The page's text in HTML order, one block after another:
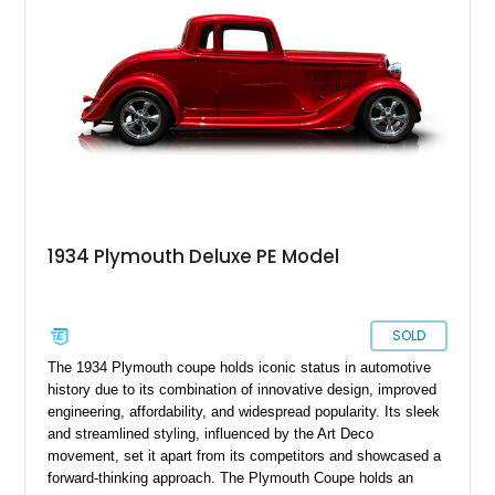
convertible top, a newer 350ci V8, an automatic gearbox and
more things to make every drive even sweeter.
1934 Plymouth Deluxe PE Model
SOLD
The 1934 Plymouth coupe holds iconic status in automotive
history due to its combination of innovative design, improved
engineering, affordability, and widespread popularity. Its sleek
and streamlined styling, influenced by the Art Deco
movement, set it apart from its competitors and showcased a
forward-thinking approach. The Plymouth Coupe holds an